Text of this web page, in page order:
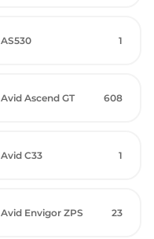
AS530 1
Avid Ascend GT 608
Avid C33 1
Avid Envigor ZPS 23